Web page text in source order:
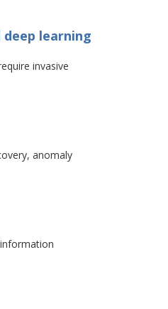
learning
invasive
anomaly